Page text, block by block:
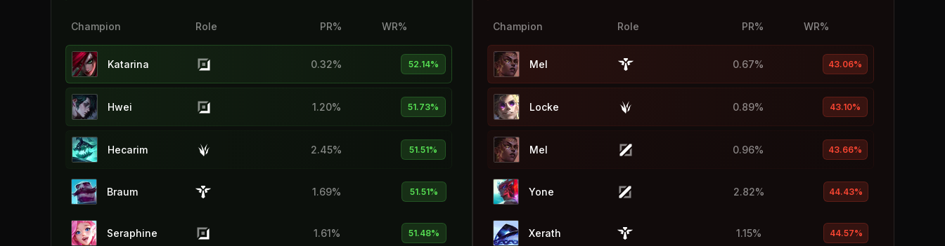
Champion Role PR% WR%
Katarina 0.32% 52.14%
Hwei 1.20% 51.73%
Hecarim 2.45% 51.51%
Braum 1.69% 51.51%
Seraphine 1.61% 51.48%
Champion Role PR% WR%
Mel 0.67% 43.06%
Locke 0.89% 43.10%
Mel 0.96% 43.66%
Yone 2.82% 44.43%
Xerath 1.15% 44.57%